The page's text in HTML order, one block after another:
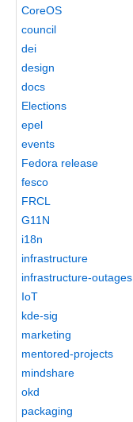
CoreOS
council
dei
design
docs
Elections
epel
events
Fedora release
fesco
FRCL
G11N
i18n
infrastructure
infrastructure-outages
IoT
kde-sig
marketing
mentored-projects
mindshare
okd
packaging